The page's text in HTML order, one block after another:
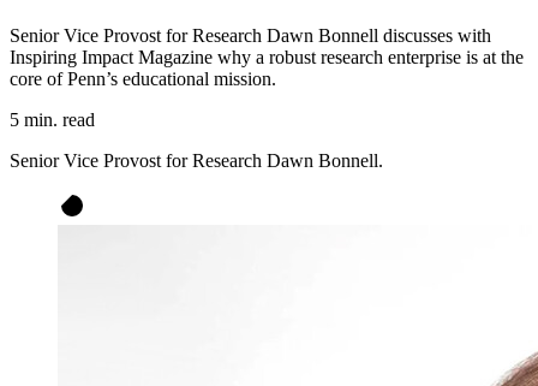
Senior Vice Provost for Research Dawn Bonnell discusses with
Inspiring Impact Magazine why a robust research enterprise is at the
core of Penn’s educational mission.
5 min. read
Senior Vice Provost for Research Dawn Bonnell.